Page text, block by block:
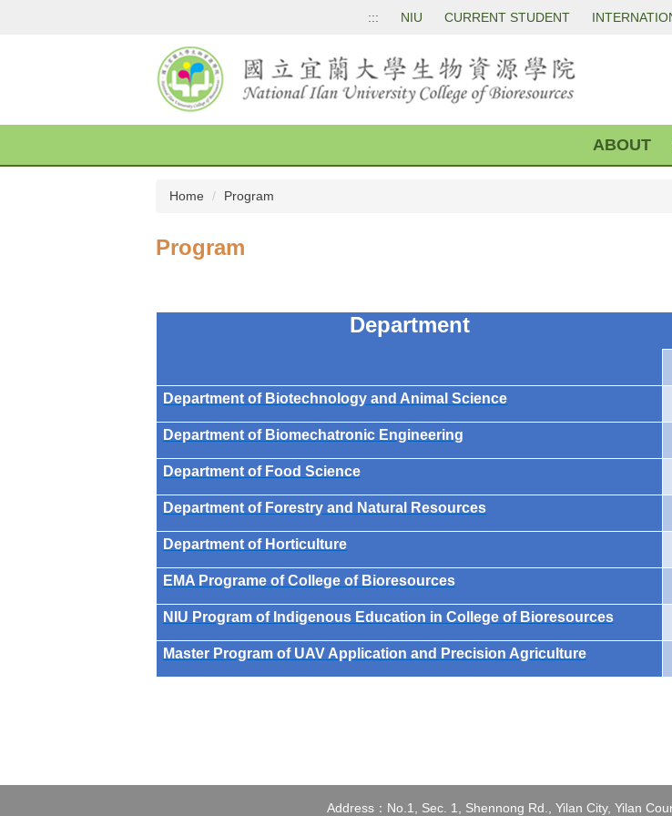
::: NIU CURRENT STUDENT
ABOUT
Home Program
Program
Department
Department of Biotechnology and Animal Science
Department of Biomechatronic Engineering
Department of Food Science
Department of Forestry and Natural Resources
Department of Horticulture
EMA Programe of College of Bioresources
NIU Program of Indigenous Education in College of Bioresources
Master Program of UAV Application and Precision Agriculture
Address：No.1, Sec. 1, Shennong Rd., Yilan City, Yilan